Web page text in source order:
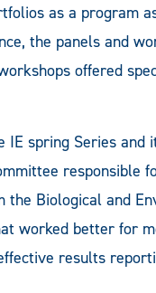
as a program
the panels and
offered
spring Series and
responsible
the Biological and
worked better for
results